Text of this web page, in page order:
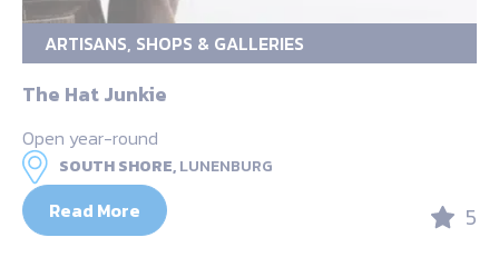
ARTISANS, SHOPS & GALLERIES
The Hat Junkie
Open year-round
SOUTH SHORE,LUNENBURG
Read More 5